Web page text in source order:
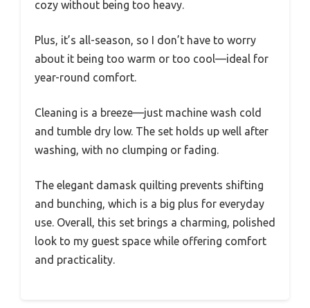
cozy without being too heavy.
Plus, it’s all-season, so I don’t have to worry
about it being too warm or too cool—ideal for
year-round comfort.
Cleaning is a breeze—just machine wash cold
and tumble dry low. The set holds up well after
washing, with no clumping or fading.
The elegant damask quilting prevents shifting
and bunching, which is a big plus for everyday
use. Overall, this set brings a charming, polished
look to my guest space while offering comfort
and practicality.